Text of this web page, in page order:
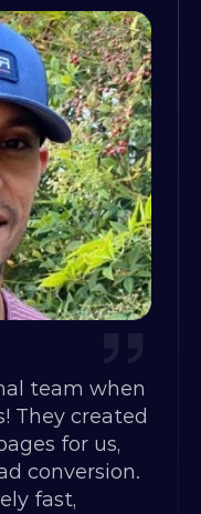
team when
They created
for us,
conversion.
fast,